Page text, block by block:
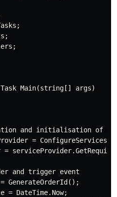
Main(string[] args)
and initialisation of
=
=
and trigger event
GenerateOrderId();
= DateTime.Now;